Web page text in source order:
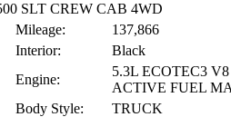
SLT CREW CAB 4WD
Mileage:
137,866
Interior:
Black
Engine:
5.3L ECOTEC3
ACTIVE FUEL
Body Style:
TRUCK